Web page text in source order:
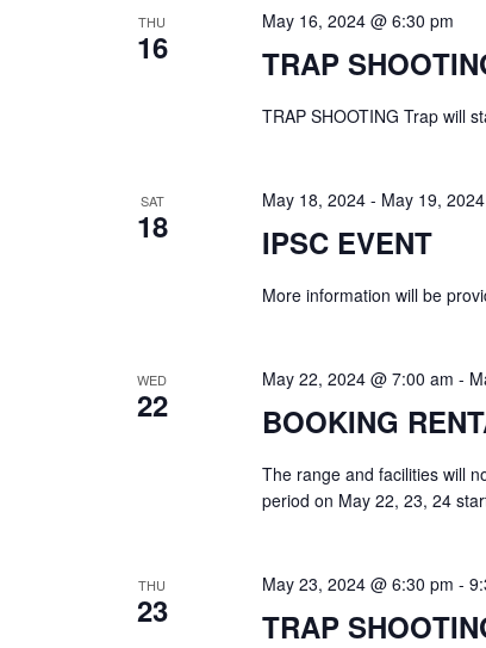
THU
16 TRAP
May 16, 2024 @ 6:30 pm
TRAP SHOOTING Trap will
SAT
18 IPSC EVENT
May 18, 2024- May 19, 2024
More information will be
WED
22 BOOKING
May 22, 2024 @ 7:00 am -
The range and facilities will
period on May 22, 23, 24
THU
23 TRAP
May 23, 2024 @ 6:30 pm -